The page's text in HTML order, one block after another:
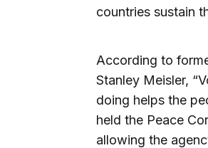
countries sustain
According to
Stanley Meisler,
doing helps the
held the Peace
allowing the